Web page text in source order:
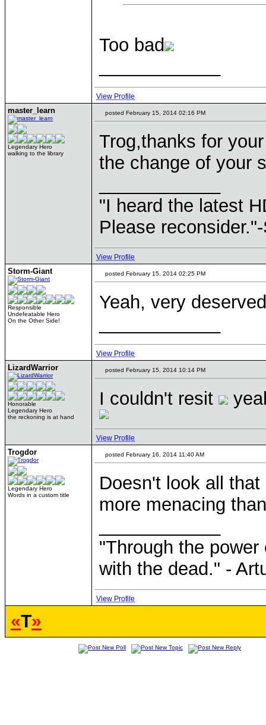
Too bad
View Profile
master_learn
Legendary Hero
walking to the library
posted February 15, 2014 02:16 PM
Trog,thanks for
the change of your
"I heard the latest
Please
View Profile
Storm-Giant
Responsible
Undefeatable Hero
On the Other Side!
posted February 15, 2014 02:25 PM
Yeah, very
View Profile
LizardWarrior
Honorable
Legendary Hero
the reckoning is at hand
posted February 15, 2014 10:14 PM
I couldn't resit
View Profile
Trogdor
Legendary Hero
Words in a custom title
posted February 16, 2014 11:40 AM
Doesn't look all
more menacing
"Through the
with the dead." -
View Profile
«T»